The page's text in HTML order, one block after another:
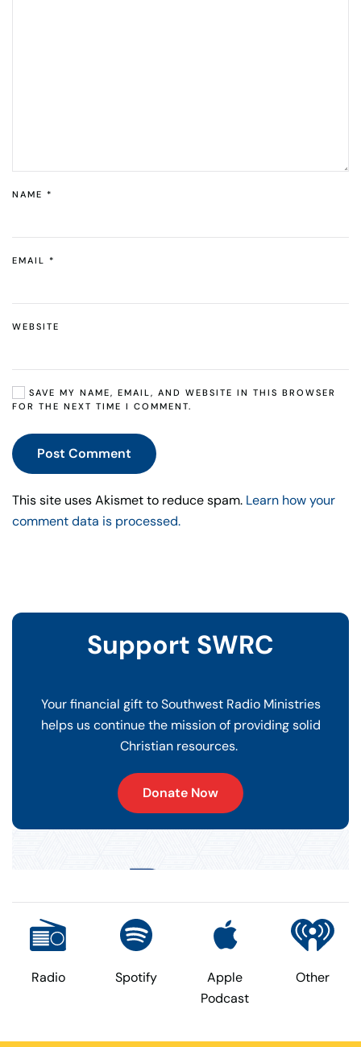
NAME *
EMAIL *
WEBSITE
SAVE MY NAME, EMAIL, AND WEBSITE IN THIS BROWSER
FOR THE NEXT TIME I COMMENT.
Post Comment
This site uses Akismet to reduce spam. Learn how your
comment data is processed.
Support SWRC
Your financial gift to Southwest Radio Ministries
helps us continue the mission of providing solid
Christian resources.
Donate Now
Radio Spotify
Apple
Podcast
Other